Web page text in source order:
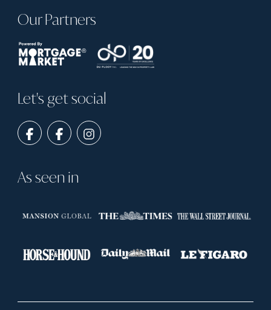
Our Partners
Let's get social
As seen in